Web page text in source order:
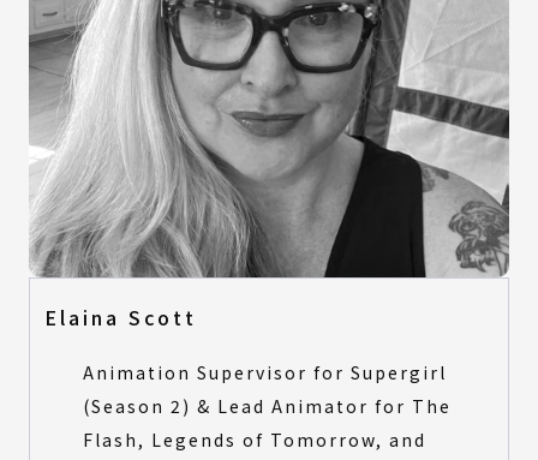
Elaina Scott
Animation Supervisor for Supergirl
(Season 2) & Lead Animator for The
Flash, Legends of Tomorrow, and